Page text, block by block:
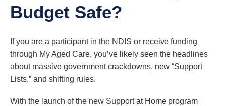
Budget Safe?
If you are a participant in the NDIS or receive funding
through My Aged Care, you’ve likely seen the headlines
about massive government crackdowns, new “Support
Lists,” and shifting rules.
With the launch of the new Support at Home program